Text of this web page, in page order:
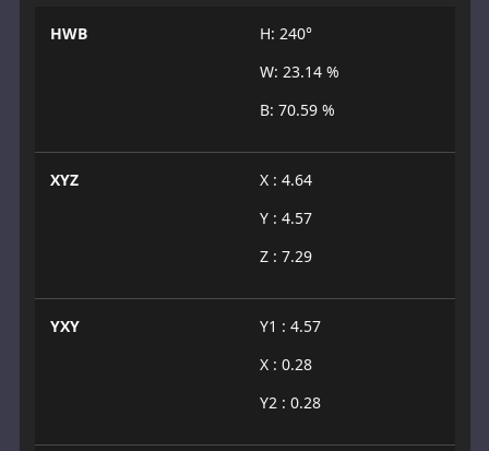
HWB
H: 240°
W: 23.14 %
B: 70.59 %
XYZ
X : 4.64
Y : 4.57
Z : 7.29
YXY
Y1 : 4.57
X : 0.28
Y2 : 0.28